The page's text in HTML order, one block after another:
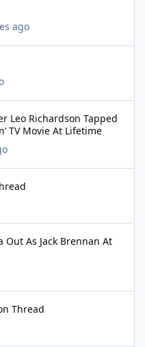
ago
Leo Richardson Tapped
TV Movie At Lifetime
Out As Jack Brennan At
Thread